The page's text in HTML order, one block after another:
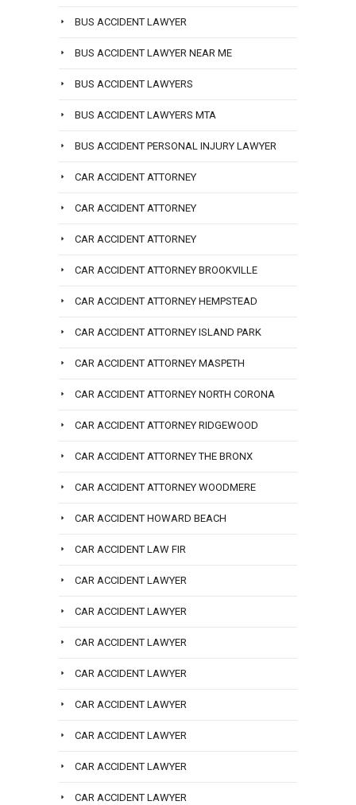
BUS ACCIDENT LAWYER
BUS ACCIDENT LAWYER NEAR ME
BUS ACCIDENT LAWYERS
BUS ACCIDENT LAWYERS MTA
BUS ACCIDENT PERSONAL INJURY LAWYER
CAR ACCIDENT ATTORNEY
CAR ACCIDENT ATTORNEY
CAR ACCIDENT ATTORNEY
CAR ACCIDENT ATTORNEY BROOKVILLE
CAR ACCIDENT ATTORNEY HEMPSTEAD
CAR ACCIDENT ATTORNEY ISLAND PARK
CAR ACCIDENT ATTORNEY MASPETH
CAR ACCIDENT ATTORNEY NORTH CORONA
CAR ACCIDENT ATTORNEY RIDGEWOOD
CAR ACCIDENT ATTORNEY THE BRONX
CAR ACCIDENT ATTORNEY WOODMERE
CAR ACCIDENT HOWARD BEACH
CAR ACCIDENT LAW FIR
CAR ACCIDENT LAWYER
CAR ACCIDENT LAWYER
CAR ACCIDENT LAWYER
CAR ACCIDENT LAWYER
CAR ACCIDENT LAWYER
CAR ACCIDENT LAWYER
CAR ACCIDENT LAWYER
CAR ACCIDENT LAWYER